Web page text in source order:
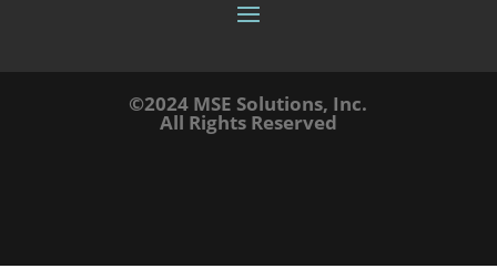
©2024 MSE Solutions, Inc.
All Rights Reserved